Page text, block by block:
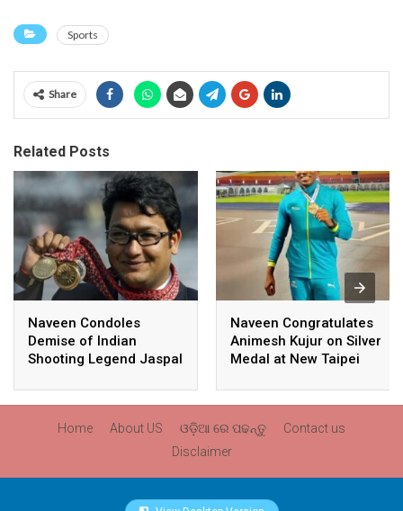
Sports
Share
Related Posts
Naveen Condoles
Demise of Indian
Shooting Legend Jaspal
Naveen Congratulates
Animesh Kujur on Silver
Medal at New Taipei
Championships,
Qualification
Home About US ଓଡ଼ିଆ ରେ ପଢନ୍ତୁ
Contact us
Disclaimer